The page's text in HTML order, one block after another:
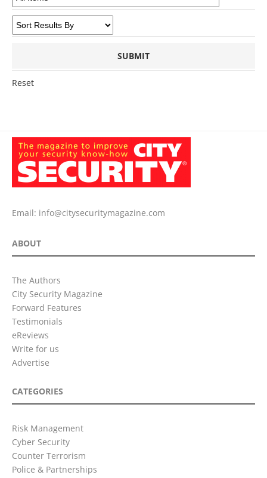
Reset
Email: info@citysecuritymagazine.com
ABOUT
The Authors
City Security Magazine
Forward Features
Testimonials
eReviews
Write for us
Advertise
CATEGORIES
Risk Management
Cyber Security
Counter Terrorism
Police & Partnerships